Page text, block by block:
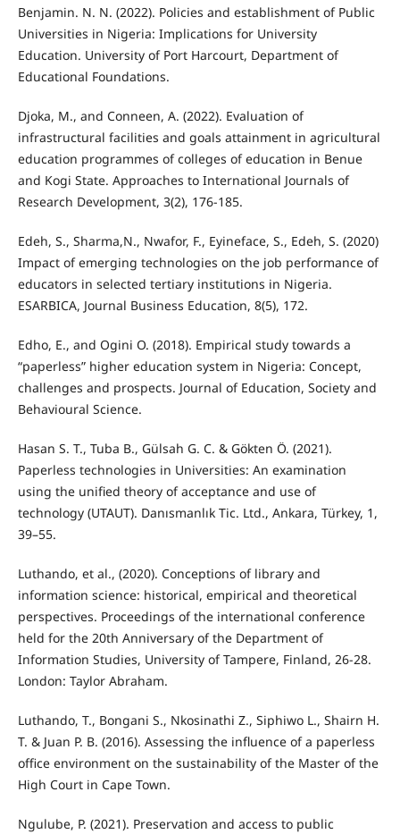
Benjamin. N. N. (2022). Policies and establishment of Public
Universities in Nigeria: Implications for University
Education. University of Port Harcourt, Department of
Educational Foundations.
Djoka, M., and Conneen, A. (2022). Evaluation of
infrastructural facilities and goals attainment in agricultural
education programmes of colleges of education in Benue
and Kogi State. Approaches to International Journals of
Research Development, 3(2), 176-185.
Edeh, S., Sharma,N., Nwafor, F., Eyineface, S., Edeh, S. (2020)
Impact of emerging technologies on the job performance of
educators in selected tertiary institutions in Nigeria.
ESARBICA, Journal Business Education, 8(5), 172.
Edho, E., and Ogini O. (2018). Empirical study towards a
“paperless” higher education system in Nigeria: Concept,
challenges and prospects. Journal of Education, Society and
Behavioural Science.
Hasan S. T., Tuba B., Gülsah G. C. & Gökten Ö. (2021).
Paperless technologies in Universities: An examination
using the unified theory of acceptance and use of
technology (UTAUT). Danısmanlık Tic. Ltd., Ankara, Türkey, 1,
39–55.
Luthando, et al., (2020). Conceptions of library and
information science: historical, empirical and theoretical
perspectives. Proceedings of the international conference
held for the 20th Anniversary of the Department of
Information Studies, University of Tampere, Finland, 26-28.
London: Taylor Abraham.
Luthando, T., Bongani S., Nkosinathi Z., Siphiwo L., Shairn H.
T. & Juan P. B. (2016). Assessing the influence of a paperless
office environment on the sustainability of the Master of the
High Court in Cape Town.
Ngulube, P. (2021). Preservation and access to public